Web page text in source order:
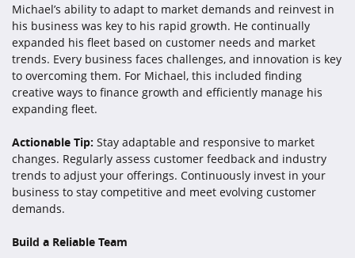
Michael’s ability to adapt to market demands and reinvest in
his business was key to his rapid growth. He continually
expanded his fleet based on customer needs and market
trends. Every business faces challenges, and innovation is key
to overcoming them. For Michael, this included finding
creative ways to finance growth and efficiently manage his
expanding fleet.
Actionable Tip: Stay adaptable and responsive to market
changes. Regularly assess customer feedback and industry
trends to adjust your offerings. Continuously invest in your
business to stay competitive and meet evolving customer
demands.
Build a Reliable Team